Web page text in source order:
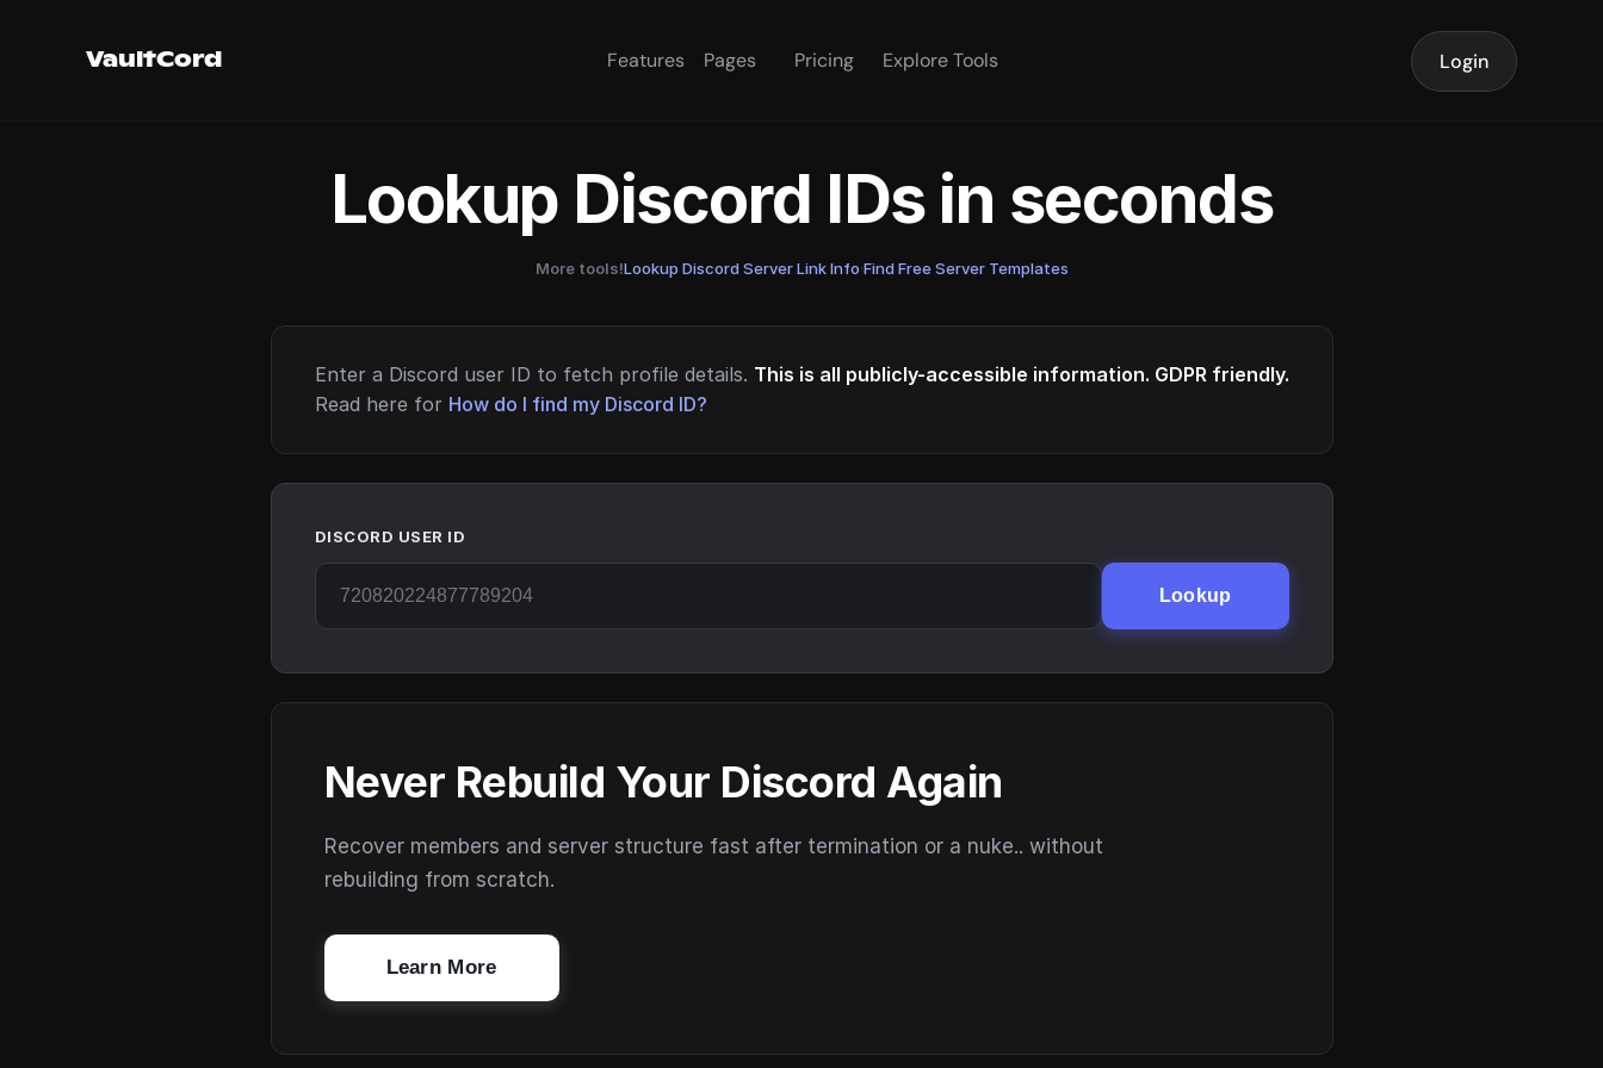
VaultCord Features Pages Pricing Explore Tools Login
Lookup Discord IDs in seconds
More tools!Lookup Discord Server Link Info·Find Free Server Templates
Enter a Discord user ID to fetch profile details. This is all publicly-accessible information. GDPR friendly.
Read here for How do I find my Discord ID?
DISCORD USER ID
Lookup
Never Rebuild Your Discord Again
Recover members and server structure fast after termination or a nuke.. without
rebuilding from scratch.
Learn More